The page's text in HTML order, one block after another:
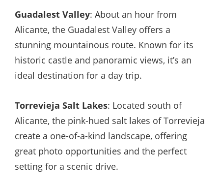
Guadalest Valley: About an hour from
Alicante, the Guadalest Valley offers a
stunning mountainous route. Known for its
historic castle and panoramic views, it’s an
ideal destination for a day trip.
Torrevieja Salt Lakes: Located south of
Alicante, the pink-hued salt lakes of Torrevieja
create a one-of-a-kind landscape, offering
great photo opportunities and the perfect
setting for a scenic drive.